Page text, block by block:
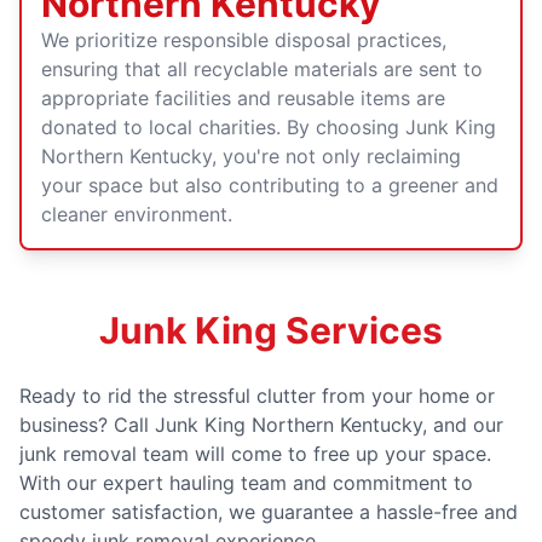
We prioritize responsible disposal practices,
ensuring that all recyclable materials are sent to
appropriate facilities and reusable items are
donated to local charities. By choosing Junk King
Northern Kentucky, you're not only reclaiming
your space but also contributing to a greener and
cleaner environment.
Junk King Services
Ready to rid the stressful clutter from your home or
business? Call Junk King Northern Kentucky, and our
junk removal team will come to free up your space.
With our expert hauling team and commitment to
customer satisfaction, we guarantee a hassle-free and